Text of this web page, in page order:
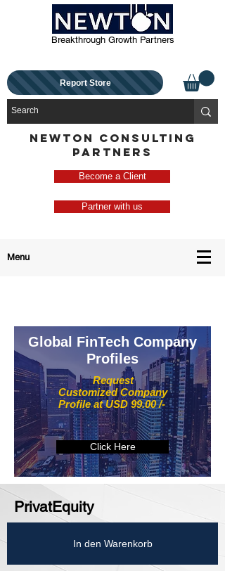
Breakthrough Growth Partners
Report Store
NEWTON CONSULTING
PARTNERS
Become a Client
Partner with us
Menu
Request
Customized Company
Profile at USD 99.00 /-
Global FinTech Company
Profiles
Click Here
PrivatEquity
In den Warenkorb